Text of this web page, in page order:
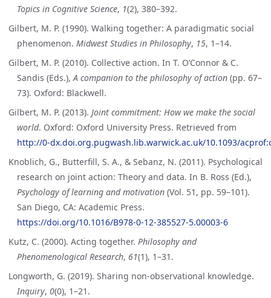
Topics in Cognitive Science, 1(2), 380–392.
Gilbert, M. P. (1990). Walking together: A paradigmatic social
phenomenon. Midwest Studies in Philosophy, 15, 1–14.
Gilbert, M. P. (2010). Collective action. In T. O’Connor & C.
Sandis (Eds.), A companion to the philosophy of action (pp. 67–
73). Oxford: Blackwell.
Gilbert, M. P. (2013). Joint commitment: How we make the social
world. Oxford: Oxford University Press. Retrieved from
http://0-dx.doi.org.pugwash.lib.warwick.ac.uk/10.1093/
Knoblich, G., Butterfill, S. A., & Sebanz, N. (2011). Psychological
research on joint action: Theory and data. In B. Ross (Ed.),
Psychology of learning and motivation (Vol. 51, pp. 59–101).
San Diego, CA: Academic Press.
https://doi.org/10.1016/B978-0-12-385527-5.00003-6
Kutz, C. (2000). Acting together. Philosophy and
Phenomenological Research, 61(1), 1–31.
Longworth, G. (2019). Sharing non-observational knowledge.
Inquiry, 0(0), 1–21.